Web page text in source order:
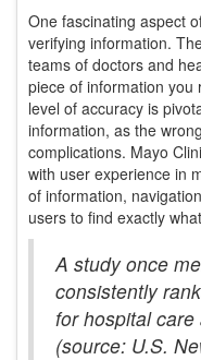
One fascinating aspect
verifying information.
teams of doctors and
piece of information you
level of accuracy is
information, as the
complications. Mayo
with user experience in
of information,
users to find exactly
A study once
consistently
for hospital
(source: U.S.